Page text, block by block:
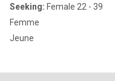
Seeking: Female 22 - 39
Femme
Jeune